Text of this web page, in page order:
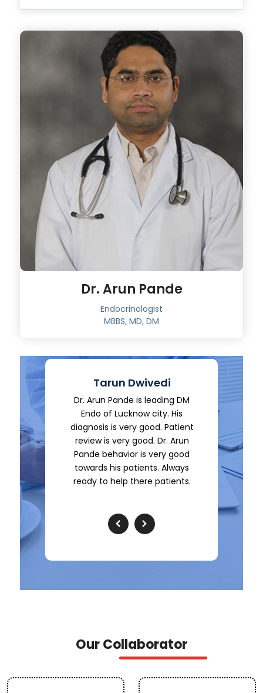
Dr. Arun Pande
Endocrinologist
MBBS, MD, DM
Patient
Arun
good
Tarun Dwivedi
Dr. Arun Pande is leading DM
Endo of Lucknow city. His
diagnosis is very good. Patient
review is very good. Dr. Arun
Pande behavior is very good
towards his patients. Always
ready to help there patients.
Its
advise,
of
he really
Our Collaborator